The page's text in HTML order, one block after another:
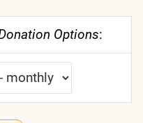
Options: